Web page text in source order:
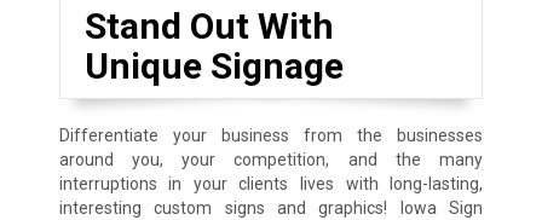
Stand Out With
Unique Signage
Differentiate your business from the businesses
around you, your competition, and the many
interruptions in your clients lives with long-lasting,
interesting custom signs and graphics! Iowa Sign